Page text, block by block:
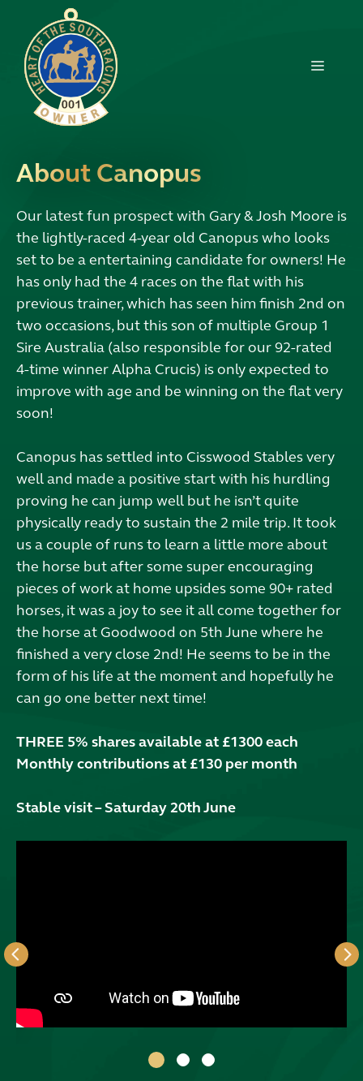
content
MENU
About Canopus
Our latest fun prospect with Gary & Josh Moore is
the lightly-raced 4-year old Canopus who looks
set to be a entertaining candidate for owners! He
has only had the 4 races on the flat with his
previous trainer, which has seen him finish 2nd on
two occasions, but this son of multiple Group 1
Sire Australia (also responsible for our 92-rated
4-time winner Alpha Crucis) is only expected to
improve with age and be winning on the flat very
soon!
Canopus has settled into Cisswood Stables very
well and made a positive start with his hurdling
proving he can jump well but he isn’t quite
physically ready to sustain the 2 mile trip. It took
us a couple of runs to learn a little more about
the horse but after some super encouraging
pieces of work at home upsides some 90+ rated
horses, it was a joy to see it all come together for
the horse at Goodwood on 5th June where he
finished a very close 2nd! He seems to be in the
form of his life at the moment and hopefully he
can go one better next time!
THREE 5% shares available at £1300 each
Monthly contributions at £130 per month
Stable visit – Saturday 20th June